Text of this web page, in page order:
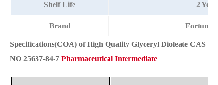
Shelf Life 2
Brand
Specifications(COA) of High Quality Glyceryl Dioleate CAS
NO 25637-84-7 Pharmaceutical Intermediate